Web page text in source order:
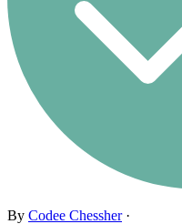
By Codee Chessher·